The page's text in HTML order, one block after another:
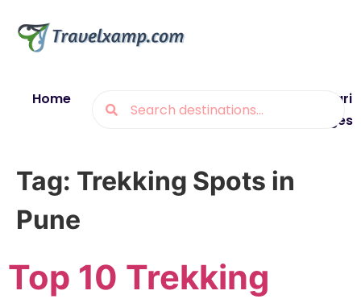
Home
Munsiyari
Packages
Tag: Trekking Spots in
Pune
Top 10 Trekking